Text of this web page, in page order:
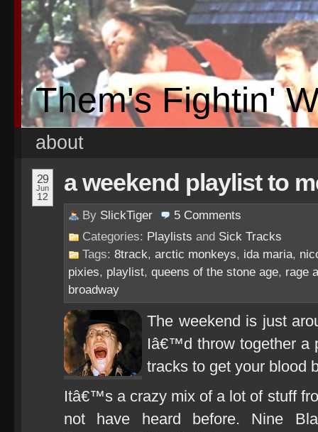
Them's Fightin'
about
29
Jun
12
a weekend playlist to
By SlickTiger 5 Comments
Categories: Playlists and Sick Tracks
Tags: 8track, arctic monkeys, ida maria,
pixies, playlist, queens of the stone age, rage
broadway
The weekend is just
Iâ€™d throw together a
tracks to get your blood
Itâ€™s a crazy mix of a lot of stuff
not have heard before. Nine